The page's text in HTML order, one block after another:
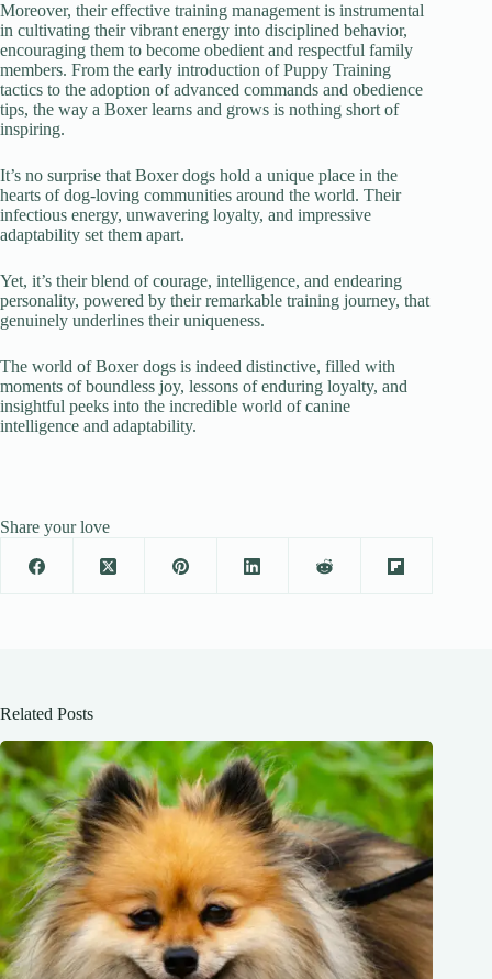
Moreover, their effective training management is instrumental
in cultivating their vibrant energy into disciplined behavior,
encouraging them to become obedient and respectful family
members. From the early introduction of Puppy Training
tactics to the adoption of advanced commands and obedience
tips, the way a Boxer learns and grows is nothing short of
inspiring.
It’s no surprise that Boxer dogs hold a unique place in the
hearts of dog-loving communities around the world. Their
infectious energy, unwavering loyalty, and impressive
adaptability set them apart.
Yet, it’s their blend of courage, intelligence, and endearing
personality, powered by their remarkable training journey, that
genuinely underlines their uniqueness.
The world of Boxer dogs is indeed distinctive, filled with
moments of boundless joy, lessons of enduring loyalty, and
insightful peeks into the incredible world of canine
intelligence and adaptability.
Share your love
Related Posts